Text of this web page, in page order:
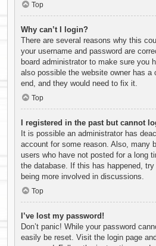
Top
Why can’t I login?
There are several reasons why this
your username and password are
board administrator to make sure you
also possible the website owner has a
end, and they would need to fix it.
Top
I registered in the past but cannot
It is possible an administrator has
account for some reason. Also, many
users who have not posted for a long
the database. If this has happened, try
being more involved in discussions.
Top
I’ve lost my password!
Don’t panic! While your password
easily be reset. Visit the login page